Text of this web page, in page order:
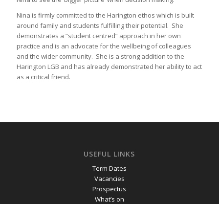
Nina is firmly committed to the Harington ethos which is built
around family and students fulfilling their potential. She
demonstrates a “student centred” approach in her own
practice and is an advocate for the wellbeing of colleagues
and the wider community. She is a strong addition to the
Harington LGB and has already demonstrated her ability to act
as a critical friend.
USEFUL LINKS
Term Dates
Vacancies
Prospectus
What’s on